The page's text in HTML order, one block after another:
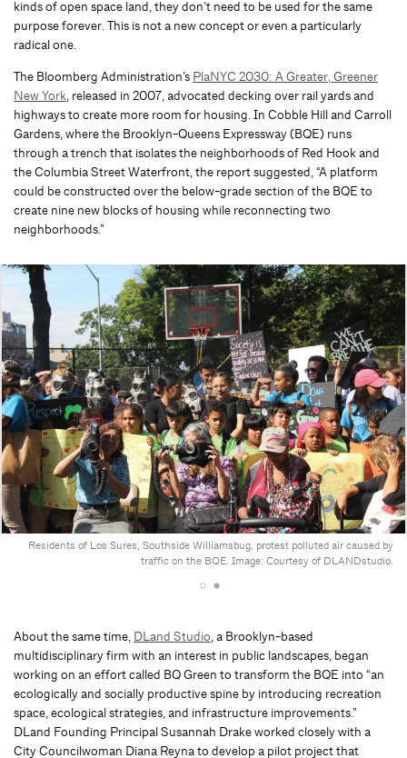
kinds of open space land, they don’t need to be used for the same
purpose forever. This is not a new concept or even a particularly
radical one.
The Bloomberg Administration’s PlaNYC 2030: A Greater, Greener
New York , released in 2007, advocated decking over rail yards and
highways to create more room for housing. In Cobble Hill and Carroll
Gardens, where the Brooklyn-Queens Expressway (BQE) runs
through a trench that isolates the neighborhoods of Red Hook and
the Columbia Street Waterfront, the report suggested, “A platform
could be constructed over the below-grade section of the BQE to
create nine new blocks of housing while reconnecting two
neighborhoods.”
Residents of Los Sures, Southside Williamsbug, protest polluted air caused by
traffic on the BQE. Image: Courtesy of DLANDstudio.
About the same time, DLand Studio, a Brooklyn-based
multidisciplinary firm with an interest in public landscapes, began
working on an effort called BQ Green to transform the BQE into “an
ecologically and socially productive spine by introducing recreation
space, ecological strategies, and infrastructure improvements.”
DLand Founding Principal Susannah Drake worked closely with a
City Councilwoman Diana Reyna to develop a pilot project that